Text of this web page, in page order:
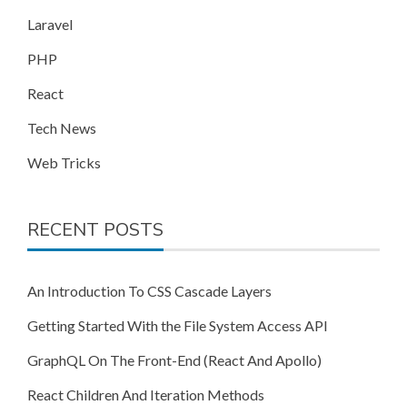
Laravel
PHP
React
Tech News
Web Tricks
RECENT POSTS
An Introduction To CSS Cascade Layers
Getting Started With the File System Access API
GraphQL On The Front-End (React And Apollo)
React Children And Iteration Methods